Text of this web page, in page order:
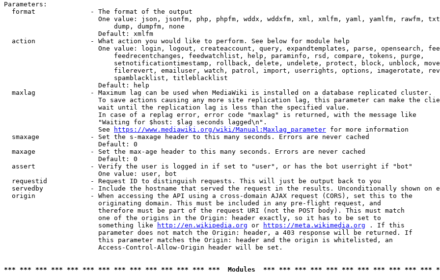
Parameters:
  format              - The format of the output
One value: json, jsonfm, php, phpfm, wddx, wddxfm, xml, xmlfm, yaml, yamlfm, rawfm,
                            dump, dumpfm, none
                        Default: xmlfm
  action              - What action you would like to perform. See below for module help
One value: login, logout, createaccount, query, expandtemplates, parse, opensearch,
                            feedrecentchanges, feedwatchlist, help, paraminfo, rsd, compare, tokens, purge,
setnotificationtimestamp, rollback, delete, undelete, protect, block, unblock,
filerevert, emailuser, watch, patrol, import, userrights, options, imagerotate,
                            spamblacklist, titleblacklist
                        Default: help
  maxlag              - Maximum lag can be used when MediaWiki is installed on a database replicated cluster.
To save actions causing any more site replication lag, this parameter can make the
                        wait until the replication lag is less than the specified value.
                        In case of a replag error, error code "maxlag" is returned, with the message like
                        "Waiting for $host: $lag seconds lagged\n".
                        See
https://www.mediawiki.org/wiki/Manual:Maxlag_parameter for more information
  smaxage             - Set the s-maxage header to this many seconds. Errors are never cached
                        Default: 0
  maxage              - Set the max-age header to this many seconds. Errors are never cached
                        Default: 0
  assert              - Verify the user is logged in if set to "user", or has the bot userright if "bot"
                        One value: user, bot
  requestid           - Request ID to distinguish requests. This will just be output back to you
servedby            - Include the hostname that served the request in the results. Unconditionally shown on
  origin              - When accessing the API using a cross-domain AJAX request (CORS), set this to the
                        originating domain. This must be included in any pre-flight request, and
                        therefore must be part of the request URI (not the POST body). This must match
                        one of the origins in the Origin: header exactly, so it has to be set to
                        something like
http://en.wikipedia.org or https://meta.wikimedia.org . If this
                        parameter does not match the Origin: header, a 403 response will be returned. If
                        this parameter matches the Origin: header and the origin is whitelisted, an
                        Access-Control-Allow-Origin header will be set.
*** *** *** *** *** *** *** *** *** *** *** *** *** ***  Modules  *** *** *** *** *** *** *** *** *** *** ***